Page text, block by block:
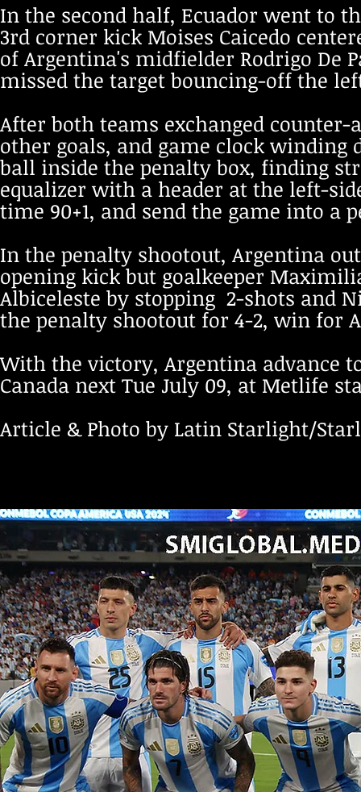
In the second half, Ecuador went to
3rd corner kick Moises Caicedo
of Argentina's midfielder Rodrigo De
missed the target bouncing-off the
After both teams exchanged
other goals, and game clock winding
ball inside the penalty box, finding
equalizer with a header at the left-
time 90+1, and send the game into a
In the penalty shootout, Argentina
opening kick but goalkeeper
Albiceleste by stopping 2-shots and
the penalty shootout for 4-2, win for
With the victory, Argentina advance
Canada next Tue July 09, at Metlife
Article & Photo by Latin Starlight/